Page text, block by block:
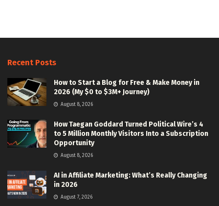
Recent Posts
How to Start a Blog for Free & Make Money in
2026 (My $0 to $3M+ Journey)
August 8, 2026
How Taegan Goddard Turned Political Wire’s 4
to 5 Million Monthly Visitors Into a Subscription
Opportunity
August 8, 2026
AI in Affiliate Marketing: What’s Really Changing
in 2026
August 7, 2026